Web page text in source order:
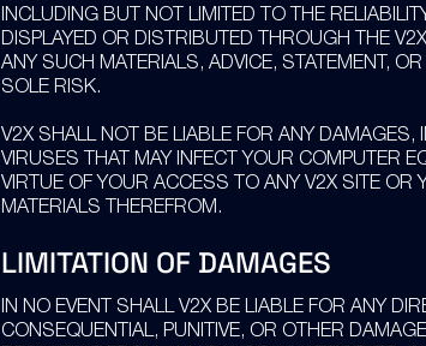
INCLUDING BUT NOT LIMITED TO THE
DISPLAYED OR DISTRIBUTED THROUGH THE
ANY SUCH MATERIALS, ADVICE, STATEMENT,
SOLE RISK.
V2X SHALL NOT BE LIABLE FOR ANY DAMAGES,
VIRUSES THAT MAY INFECT YOUR COMPUTER
VIRTUE OF YOUR ACCESS TO ANY V2X SITE OR
MATERIALS THEREFROM.
LIMITATION OF DAMAGES
IN NO EVENT SHALL V2X BE LIABLE FOR ANY
CONSEQUENTIAL, PUNITIVE, OR OTHER